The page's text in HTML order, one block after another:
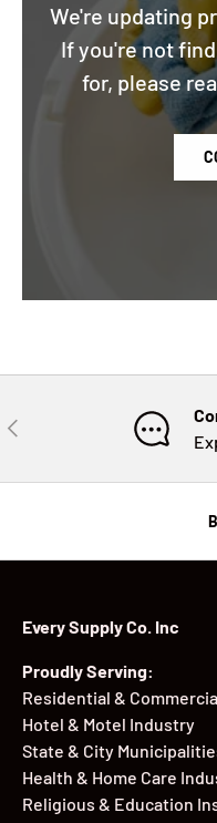
We're updating
If you're not
for, please
PREVIOUS
Every Supply Co. Inc
Proudly Serving:
Residential &
Hotel & Motel Industry
State & City
Health & Home Care
Religious & Education